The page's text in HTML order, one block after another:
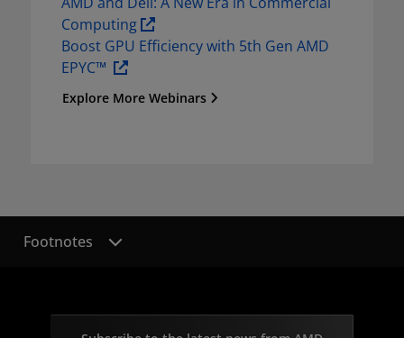
Computing
Boost GPU Efficiency with 5th Gen AMD
EPYC™
Explore More Webinars
Footnotes